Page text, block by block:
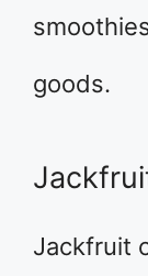
goods.
Jackfruit